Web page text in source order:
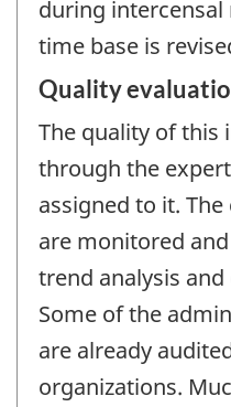
during
time base is
Quality
The quality of this
through the
assigned to it.
are monitored
trend analysis
Some of the
are already
organizations.